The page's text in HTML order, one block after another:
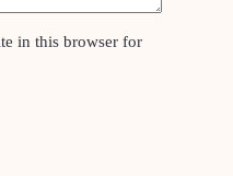
in this browser for